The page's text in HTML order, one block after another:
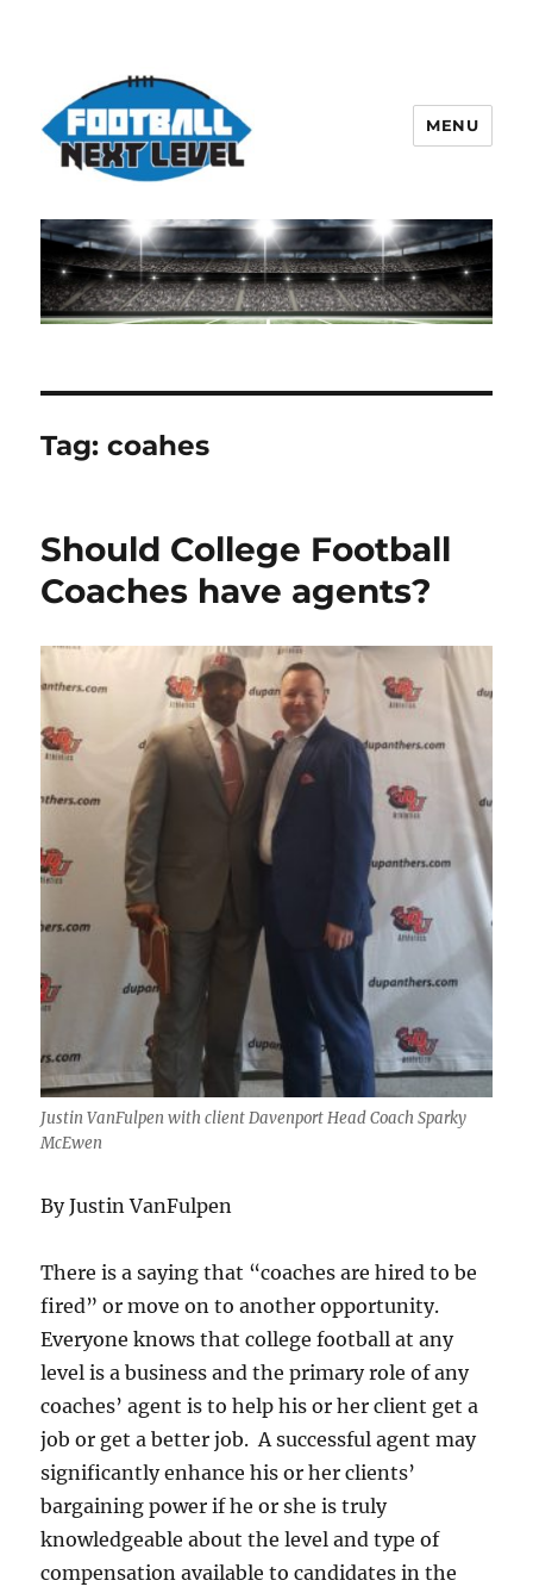
MENU
Tag:coahes
Should College Football
Coaches have agents?
Justin VanFulpen with client Davenport Head Coach Sparky
McEwen
By Justin VanFulpen
There is a saying that “coaches are hired to be
fired” or move on to another opportunity.
Everyone knows that college football at any
level is a business and the primary role of any
coaches’ agent is to help his or her client get a
job or get a better job. A successful agent may
significantly enhance his or her clients’
bargaining power if he or she is truly
knowledgeable about the level and type of
compensation available to candidates in the